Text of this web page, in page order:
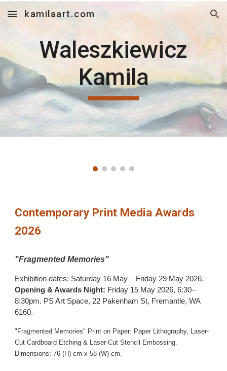
Skip to main content Skip to navigation
kamilaart.com
Waleszkiewicz
Kamila
Contemporary Print Media Awards
2026
"Fragmented Memories"
Exhibition dates: Saturday 16 May – Friday 29 May 2026.
Opening & Awards Night: Friday 15 May 2026, 6:30–
8:30pm. PS Art Space, 22 Pakenham St, Fremantle, WA
6160.
"Fragmented Memories" Print on Paper: Paper Lithography, Laser-
Cut Cardboard Etching & Laser-Cut Stencil Embossing
Dimensions: 76 (H) cm x 58 (W) cm.